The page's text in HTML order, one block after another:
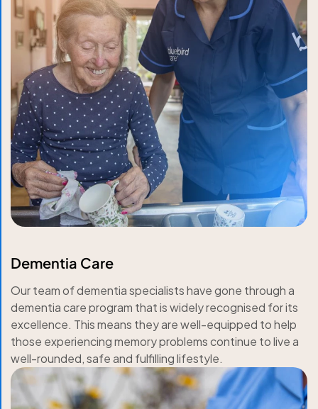
Dementia Care
Our team of dementia specialists have gone through a
dementia care program that is widely recognised for its
excellence. This means they are well-equipped to help
those experiencing memory problems continue to live a
well-rounded, safe and fulfilling lifestyle.